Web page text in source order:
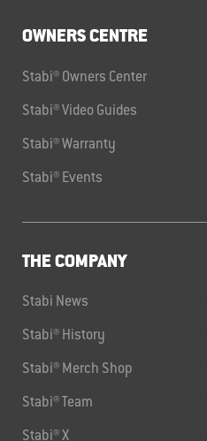
OWNERS CENTRE
Stabi® Owners Center
Stabi® Video Guides
Stabi® Warranty
Stabi® Events
THE COMPANY
Stabi News
Stabi® History
Stabi® Merch Shop
Stabi® Team
Stabi® X